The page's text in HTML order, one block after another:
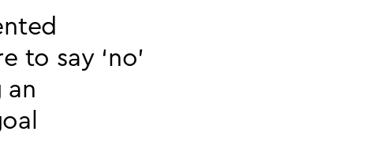
to say ‘no’
an